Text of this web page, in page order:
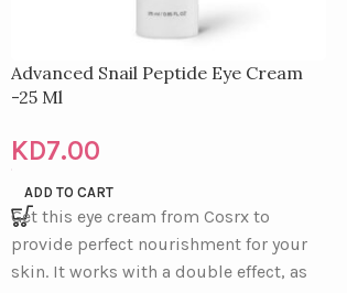
Advanced Snail Peptide Eye Cream
-25 Ml
KD7.00
ADD TO CART
Get this eye cream from Cosrx to
provide perfect nourishment for your
skin. It works with a double effect, as